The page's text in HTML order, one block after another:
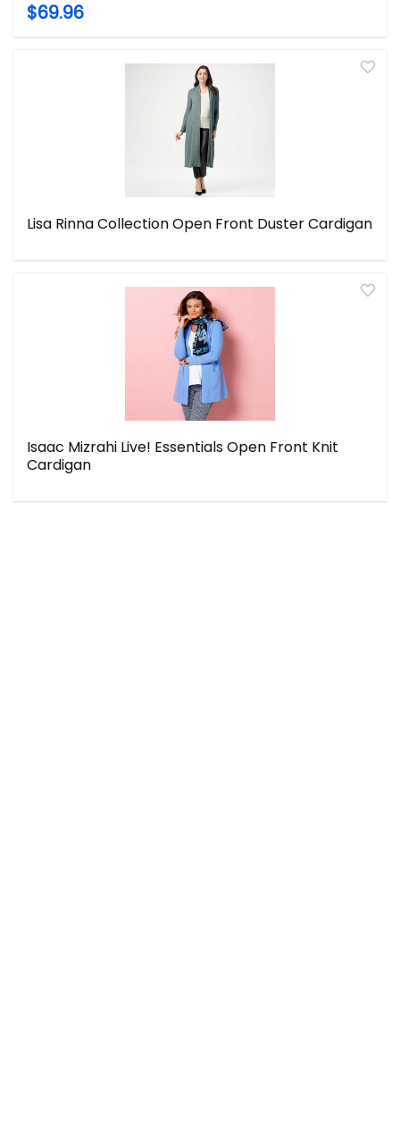
$69.96
Lisa Rinna Collection Open Front Duster Cardigan
Isaac Mizrahi Live! Essentials Open Front Knit
Cardigan